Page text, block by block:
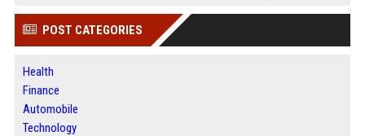
POST CATEGORIES
Health
Finance
Automobile
Technology